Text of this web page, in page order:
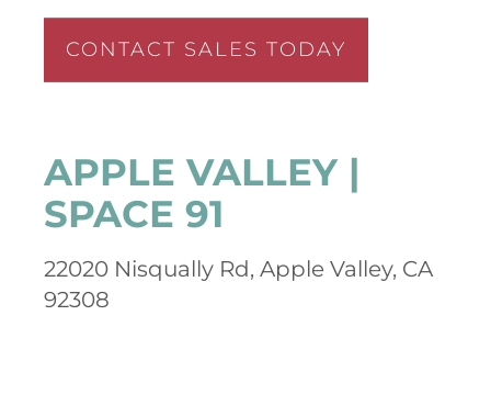
CONTACT SALES TODAY
APPLE VALLEY |
SPACE 91
22020 Nisqually Rd, Apple Valley, CA
92308